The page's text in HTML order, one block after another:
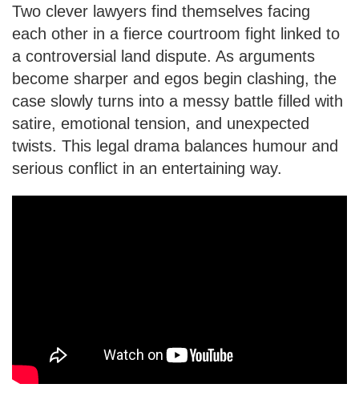
Two clever lawyers find themselves facing
each other in a fierce courtroom fight linked to
a controversial land dispute. As arguments
become sharper and egos begin clashing, the
case slowly turns into a messy battle filled with
satire, emotional tension, and unexpected
twists. This legal drama balances humour and
serious conflict in an entertaining way.